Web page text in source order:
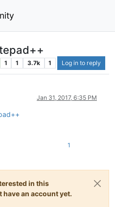
1 1 3.7k 1 Log in to reply
Jan 31, 2017, 6:35 PM
1
in this
an account yet.